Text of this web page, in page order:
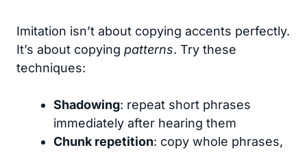
Imitation isn’t about copying accents perfectly.
It’s about copying patterns. Try these
techniques:
Shadowing: repeat short phrases
immediately after hearing them
Chunk repetition: copy whole phrases,